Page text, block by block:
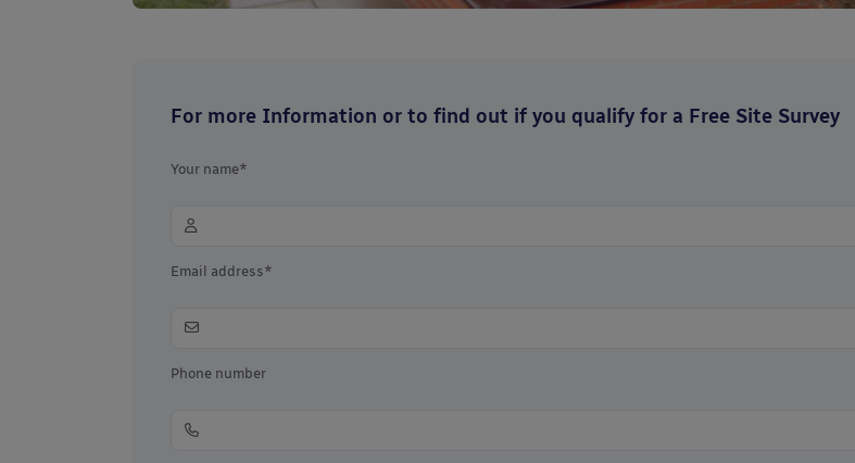
For more Information or to find out if you qualify for a Free Site Survey
Your name*
Email address*
Phone number